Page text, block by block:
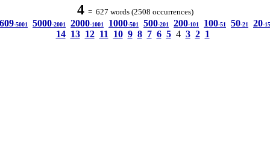
4= 627 words (2508 occurrences)
-5001 5000-2001 2000-1001 1000-501 500-201 200-101 100-51 50-21 20-15
14 13 12 11 10 9 8 7 6 5 4 3 2 1